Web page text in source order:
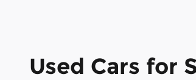
Used Cars for